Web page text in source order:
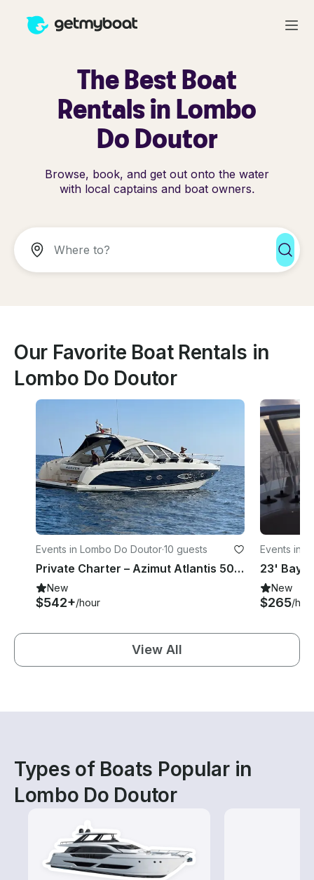
The Best Boat
Rentals in Lombo
Do Doutor
Browse, book, and get out onto the water
with local captains and boat owners.
Our Favorite Boat Rentals in
Lombo Do Doutor
Events in Lombo Do Doutor·10 guests
Private Charter – Azimut Atlantis 50' Luxury Boat for Madeira Island
New
$542+/hour
Events in
New
$265/
View All
Types of Boats Popular in
Lombo Do Doutor